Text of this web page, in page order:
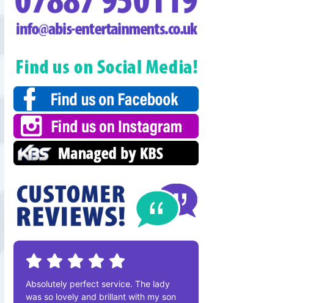
Absolutely perfect service. The lady
was so lovely and brillant with my son